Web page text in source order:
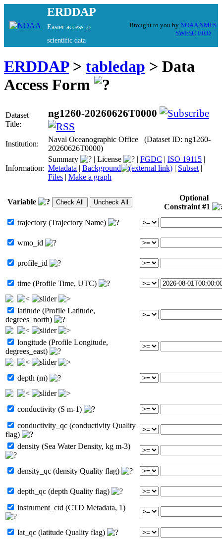
ERDDAP
Easier access to
scientific data
Brought to you by NOAA NMFS
SWFSC ERD
ERDDAP> tabledap > Data
Access Form
Dataset
Title:
ng1260-20260626T0000
Institution:
Naval Oceanographic Office (Dataset ID: ng1260-
20260626T0000)
Information:
Summary | License | FGDC | ISO 19115 |
Metadata | Background | Subset |
Files | Make a graph
Variable
Optional
Constraint #1
trajectory (Trajectory Name)
wmo_id
profile_id
time (Profile Time, UTC)
latitude (Profile Latitude,
degrees_north)
longitude (Profile Longitude,
degrees_east)
depth (m)
conductivity (S m-1)
conductivity_qc (conductivity Quality
flag)
density (Sea Water Density, kg m-3)
density_qc (density Quality flag)
depth_qc (depth Quality flag)
instrument_ctd (CTD Metadata, 1)
lat_qc (latitude Quality flag)